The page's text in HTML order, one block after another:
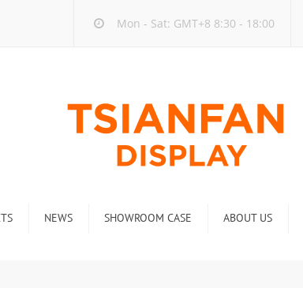
Mon - Sat: GMT+8 8:30 - 18:00
NEWS SHOWROOM CASE ABOUT US